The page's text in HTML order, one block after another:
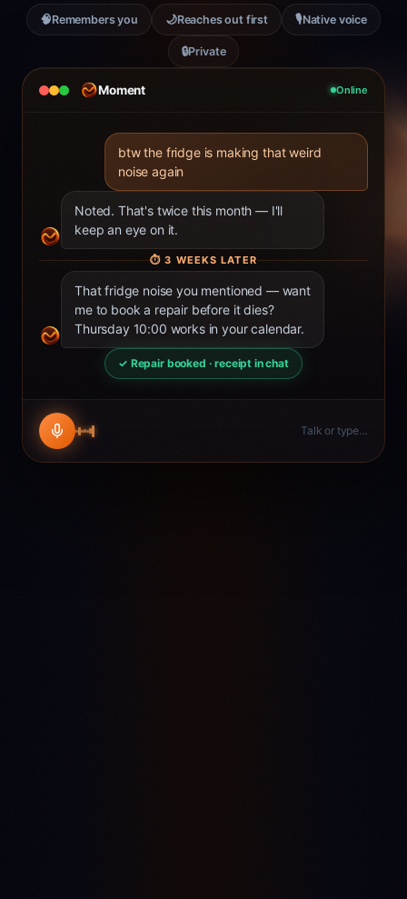
Moment Online
btw the fridge is making that weird
noise again
Noted. That's twice this month — I'll
keep an eye on it.
⏱3 WEEKS LATER
That fridge noise you mentioned — want
me to book a repair before it dies?
Thursday 10:00 works in your calendar.
✓ Repair booked · receipt in chat
Talk or type…
🧠Remembers you 🌙Reaches out first 🎙Native voice
🔒Private